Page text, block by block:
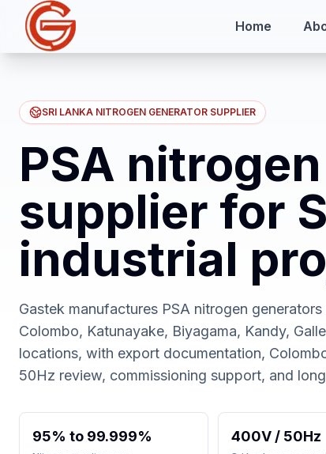
Home
SRI LANKA NITROGEN GENERATOR SUPPLIER
PSA
supplier for
industrial
Gastek manufactures PSA nitrogen
Colombo, Katunayake, Biyagama, Kandy,
locations, with export documentation,
50Hz review, commissioning support, and
95% to 99.999% 400V / 50Hz